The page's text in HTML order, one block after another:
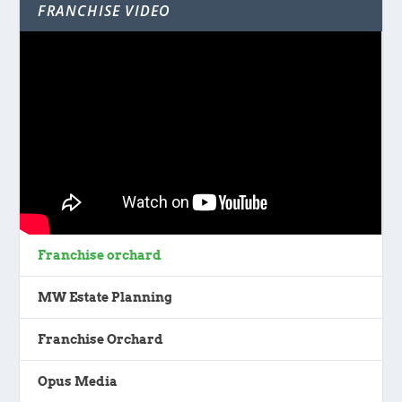
FRANCHISE VIDEO
Franchise orchard
MW Estate Planning
Franchise Orchard
Opus Media